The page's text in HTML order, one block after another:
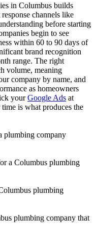
in Columbus builds
channels like
before starting
begin to see
within 60 to 90 days of
brand recognition
range. The right
volume, meaning
company by name, and
as homeowners
yourGoogle Ads at
is what produces the
plumbing company
a Columbus plumbing
plumbing
plumbing company that